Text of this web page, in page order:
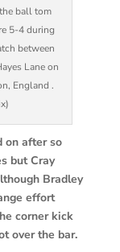
ball tom
5-4 during
between
Lane on
England .
on after so
but Cray
Bradley
effort
corner kick
over the bar.